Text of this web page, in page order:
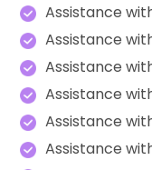
Assistance
Assistance
Assistance
Assistance
Assistance
Assistance